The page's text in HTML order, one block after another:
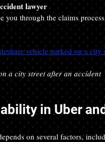
lawyer
you through the claims
vehicle parked on a city
a city street after an accident
in Uber
on several factors,